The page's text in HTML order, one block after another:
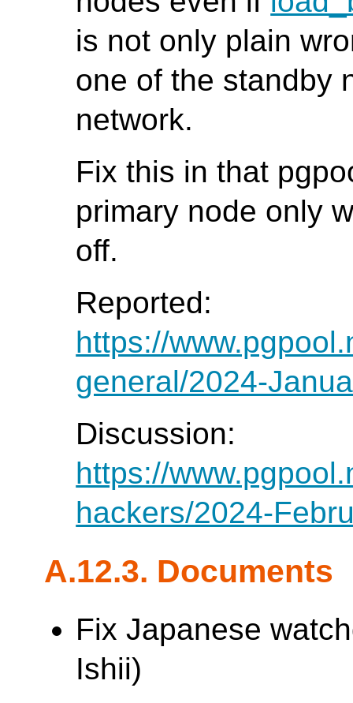
is not only plain
one of the standby
network.
Fix this in that
primary node only
off.
Reported:
https://
general/2024-
Discussion:
https://
hackers/2024-
A.12.3. Documents
Fix Japanese
Ishii)